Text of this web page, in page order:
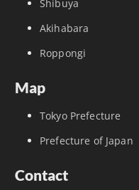
Shibuya
Akihabara
Roppongi
Map
Tokyo Prefecture
Prefecture of Japan
Contact